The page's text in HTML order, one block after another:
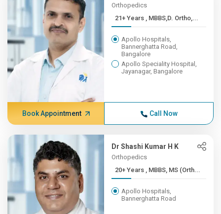
Orthopedics
21+ Years , MBBS,D. Ortho,...
Apollo Hospitals,
Bannerghatta Road,
Bangalore
Apollo Speciality Hospital,
Jayanagar, Bangalore
Book Appointment Call Now
Dr Shashi Kumar H K
Orthopedics
20+ Years , MBBS, MS (Orth...
Apollo Hospitals,
Bannerghatta Road